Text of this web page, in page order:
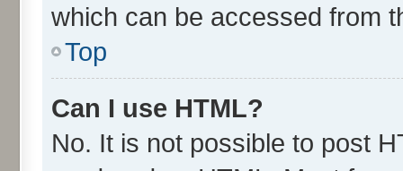
which can be accessed from
Top
Can I use HTML?
No. It is not possible to post